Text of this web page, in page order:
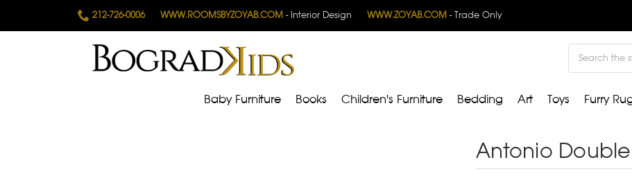
212-726-0006 WWW.ROOMSBYZOYAB.COM- Interior Design WWW.ZOYAB.COM- Trade Only
Search
Baby Furniture Books Children's Furniture Bedding Art Toys Furry
Antonio Double